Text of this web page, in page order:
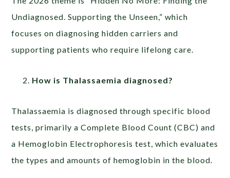
Undiagnosed. Supporting the Unseen,” which
focuses on diagnosing hidden carriers and
supporting patients who require lifelong care.
How is Thalassaemia diagnosed?
Thalassaemia is diagnosed through specific blood
tests, primarily a Complete Blood Count (CBC) and
a Hemoglobin Electrophoresis test, which evaluates
the types and amounts of hemoglobin in the blood.